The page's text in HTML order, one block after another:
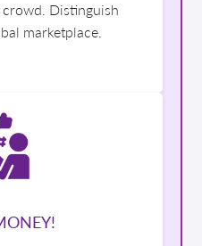
Distinguish
marketplace.